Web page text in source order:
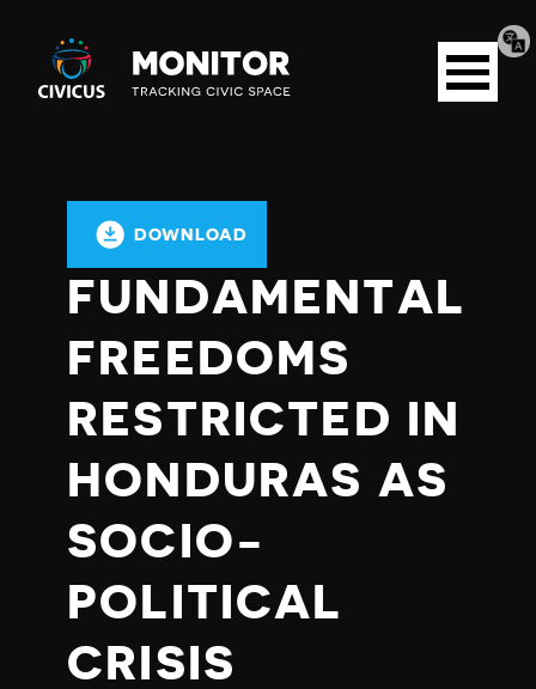
Civicus
Monitor
Open
menu
DOWNLOAD
FUNDAMENTAL
FREEDOMS
RESTRICTED IN
HONDURAS AS
SOCIO-
POLITICAL
CRISIS